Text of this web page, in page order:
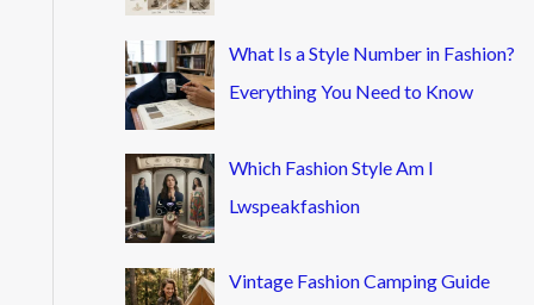
What Is a Style Number in Fashion?
Everything You Need to Know
Which Fashion Style Am I
Lwspeakfashion
Vintage Fashion Camping Guide